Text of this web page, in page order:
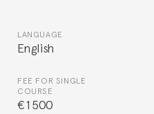
LANGUAGE
English
FEE FOR SINGLE
COURSE
€1500